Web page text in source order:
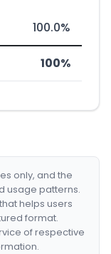
100.0%
100%
only, and the
usage patterns.
helps users
format.
of respective